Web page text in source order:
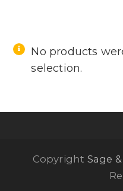
No products
selection.
Copyright Sage